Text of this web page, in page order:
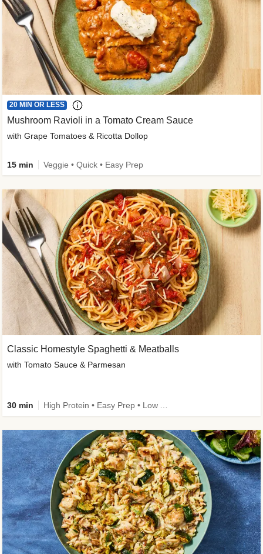
20 MIN OR LESS
Mushroom Ravioli in a Tomato Cream Sauce
with Grape Tomatoes & Ricotta Dollop
15 min Veggie • Quick • Easy Prep
Classic Homestyle Spaghetti & Meatballs
with Tomato Sauce & Parmesan
30 min